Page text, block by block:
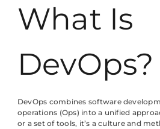
What Is
DevOps?
DevOps combines software
operations (Ops) into a unified
or a set of tools, it’s a culture and